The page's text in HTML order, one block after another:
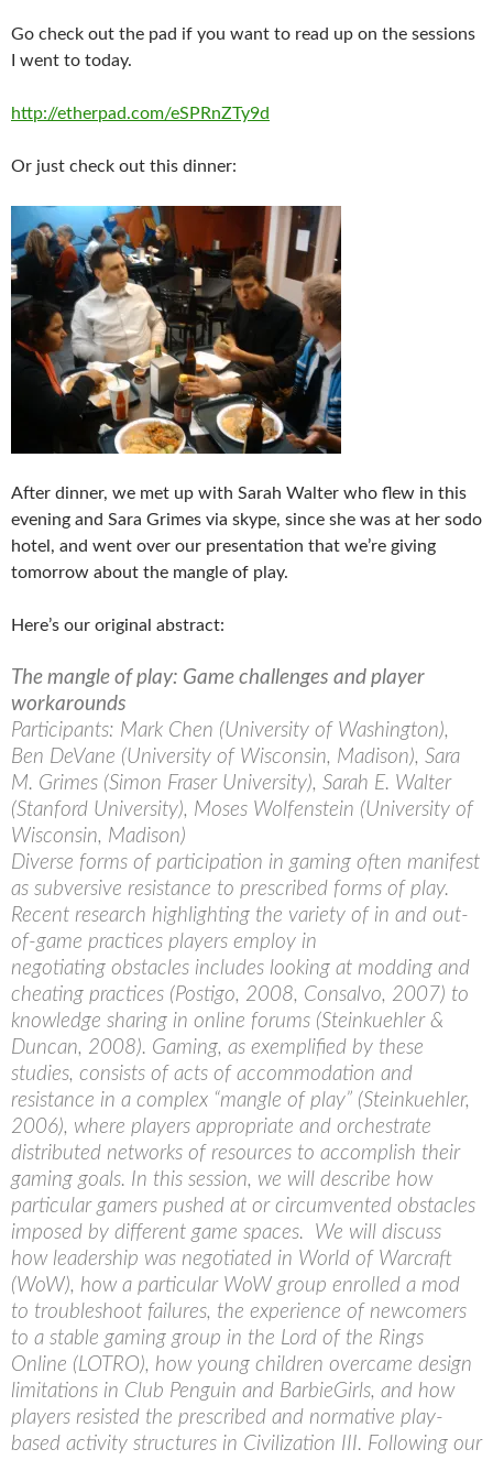
Go check out the pad if you want to read up on the sessions
I went to today.
http://etherpad.com/eSPRnZTy9d
Or just check out this dinner:
After dinner, we met up with Sarah Walter who flew in this
evening and Sara Grimes via skype, since she was at her sodo
hotel, and went over our presentation that we’re giving
tomorrow about the mangle of play.
Here’s our original abstract:
The mangle of play: Game challenges and player
workarounds
Participants: Mark Chen (University of Washington),
Ben DeVane (University of Wisconsin, Madison), Sara
M. Grimes (Simon Fraser University), Sarah E. Walter
(Stanford University), Moses Wolfenstein (University of
Wisconsin, Madison)
Diverse forms of participation in gaming often manifest
as subversive resistance to prescribed forms of play.
Recent research highlighting the variety of in and out-
of-game practices players employ in
negotiating obstacles includes looking at modding and
cheating practices (Postigo, 2008, Consalvo, 2007) to
knowledge sharing in online forums (Steinkuehler &
Duncan, 2008). Gaming, as exemplified by these
studies, consists of acts of accommodation and
resistance in a complex “mangle of play” (Steinkuehler,
2006), where players appropriate and orchestrate
distributed networks of resources to accomplish their
gaming goals. In this session, we will describe how
particular gamers pushed at or circumvented obstacles
imposed by different game spaces. We will discuss
how leadership was negotiated in World of Warcraft
(WoW), how a particular WoW group enrolled a mod
to troubleshoot failures, the experience of newcomers
to a stable gaming group in the Lord of the Rings
Online (LOTRO), how young children overcame design
limitations in Club Penguin and BarbieGirls, and how
players resisted the prescribed and normative play-
based activity structures in Civilization III. Following our